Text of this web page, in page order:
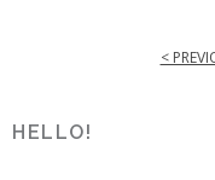
<
HELLO!